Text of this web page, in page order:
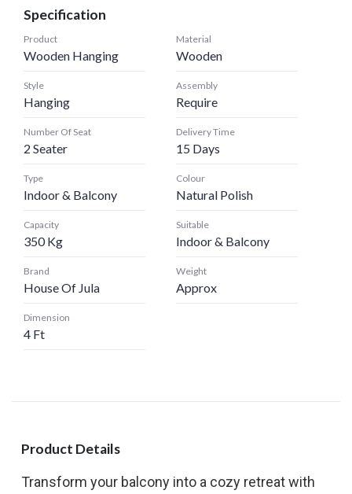
Specification
Product
Wooden Hanging
Material
Wooden
Style
Hanging
Assembly
Require
Number Of Seat
2 Seater
Delivery Time
15 Days
Type
Indoor & Balcony
Colour
Natural Polish
Capacity
350 Kg
Suitable
Indoor & Balcony
Brand
House Of Jula
Weight
Approx
Dimension
4 Ft
Product Details
Transform your balcony into a cozy retreat with